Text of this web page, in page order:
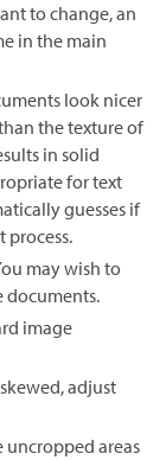
to change, an
in the main
look nicer
the texture of
in solid
for text
guesses if
may wish to
documents.
image
adjust
uncropped areas